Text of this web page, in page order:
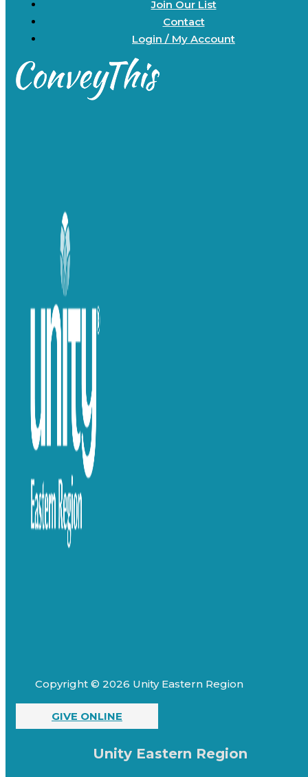
Join Our List
Contact
Login / My Account
Copyright © 2026 Unity Eastern Region
GIVE ONLINE
Unity Eastern Region